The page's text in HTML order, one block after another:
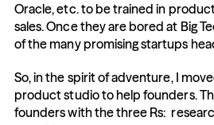
Oracle, etc. to be trained in
sales. Once they are bored at Big
of the many promising startups
So, in the spirit of adventure, I
product studio to help founders.
founders with the three Rs: